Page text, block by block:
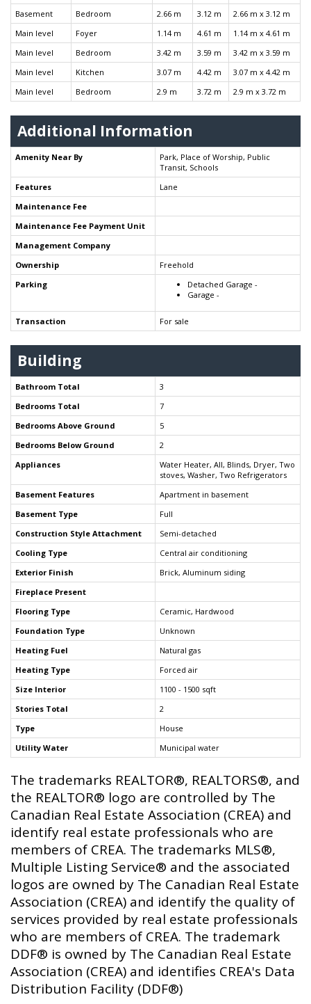
Basement Bedroom 2.66 m 3.12 m
2.66 m x 3.12 m
Main level
Foyer 1.14 m 4.61 m
1.14 m x 4.61 m
Main level
Bedroom 3.42 m 3.59 m
3.42 m x 3.59 m
Main level
Kitchen 3.07 m 4.42 m
3.07 m x 4.42 m
Main level
Bedroom 2.9 m 3.72 m 2.9 m x 3.72 m
Additional Information
Amenity Near By
Park, Place of Worship, Public
Transit, Schools
Features
Lane
Maintenance Fee
Maintenance Fee Payment Unit
Management Company
Ownership
Freehold
Parking
Detached Garage -
Garage -
Transaction For sale
Building
Bathroom Total
3
Bedrooms Total
7
Bedrooms Above Ground
5
Bedrooms Below Ground
2
Appliances
Water Heater, All, Blinds, Dryer, Two
stoves, Washer, Two Refrigerators
Basement Features
Apartment in basement
Basement Type
Full
Construction Style Attachment
Semi-detached
Cooling Type
Central air conditioning
Exterior Finish
Brick, Aluminum siding
Fireplace Present
Flooring Type
Ceramic, Hardwood
Foundation Type
Unknown
Heating Fuel
Natural gas
Heating Type
Forced air
Size Interior
1100 - 1500 sqft
Stories Total
2
Type
House
Utility Water
Municipal water
The trademarks REALTOR®, REALTORS®, and
the REALTOR® logo are controlled by The
Canadian Real Estate Association (CREA) and
identify real estate professionals who are
members of CREA. The trademarks MLS®,
Multiple Listing Service® and the associated
logos are owned by The Canadian Real Estate
Association (CREA) and identify the quality of
services provided by real estate professionals
who are members of CREA. The trademark
DDF® is owned by The Canadian Real Estate
Association (CREA) and identifies CREA's Data
Distribution Facility (DDF®)